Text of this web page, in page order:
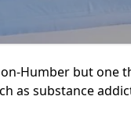
Humber but one
as substance